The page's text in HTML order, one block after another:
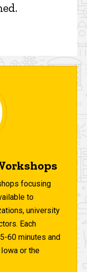
focusing
to
university
Each
60 minutes and
or the